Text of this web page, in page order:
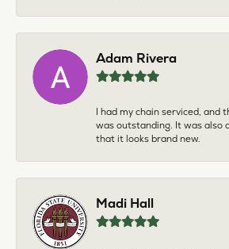
Adam Rivera
I had my chain serviced, and
was outstanding. It was also
that it looks brand new.
Madi Hall